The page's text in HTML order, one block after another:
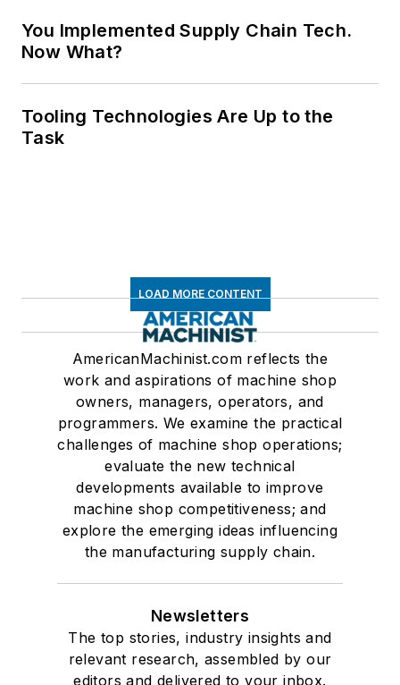
You Implemented Supply Chain Tech.
Now What?
Tooling Technologies Are Up to the
Task
LOAD MORE CONTENT
AmericanMachinist.com reflects the
work and aspirations of machine shop
owners, managers, operators, and
programmers. We examine the practical
challenges of machine shop operations;
evaluate the new technical
developments available to improve
machine shop competitiveness; and
explore the emerging ideas influencing
the manufacturing supply chain.
Newsletters
The top stories, industry insights and
relevant research, assembled by our
editors and delivered to your inbox.